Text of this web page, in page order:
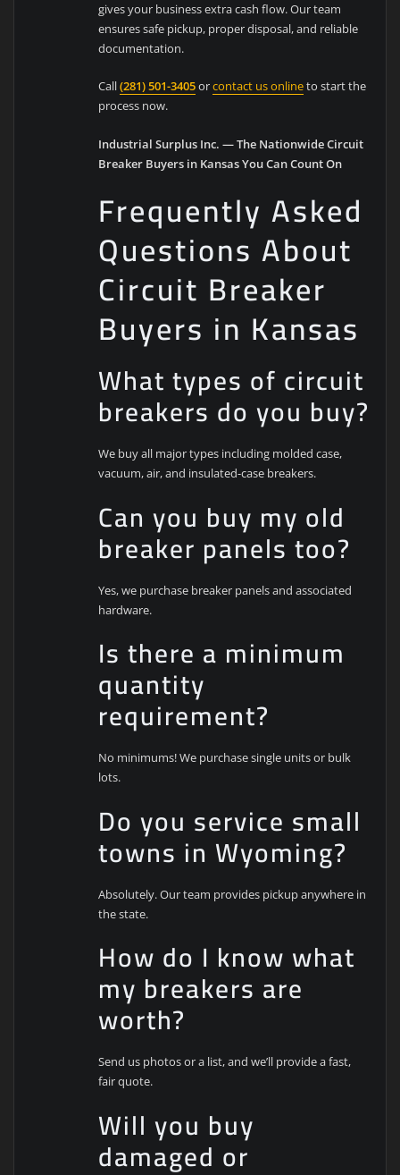
gives your business extra cash flow. Our team
ensures safe pickup, proper disposal, and reliable
documentation.
Call(281) 501-3405orcontact us onlineto start the
process now.
Industrial Surplus Inc. — The Nationwide Circuit
Breaker Buyers in Kansas You Can Count On
Frequently Asked
Questions About
Circuit Breaker
Buyers in Kansas
What types of circuit
breakers do you buy?
We buy all major types including molded case,
vacuum, air, and insulated-case breakers.
Can you buy my old
breaker panels too?
Yes, we purchase breaker panels and associated
hardware.
Is there a minimum
quantity
requirement?
No minimums! We purchase single units or bulk
lots.
Do you service small
towns in Wyoming?
Absolutely. Our team provides pickup anywhere in
the state.
How do I know what
my breakers are
worth?
Send us photos or a list, and we’ll provide a fast,
fair quote.
Will you buy
damaged or